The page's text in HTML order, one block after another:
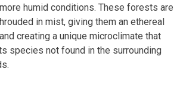
humid conditions. These forests are
in mist, giving them an ethereal
creating a unique microclimate that
species not found in the surrounding